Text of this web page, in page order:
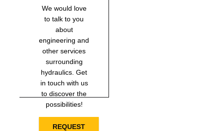
We would love
to talk to you
about
engineering and
other services
surrounding
hydraulics. Get
in touch with us
to discover the
possibilities!
REQUEST